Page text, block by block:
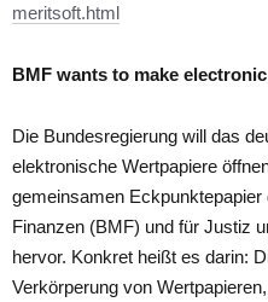
meritsoft.html
BMF wants to make
Die Bundesregierung will das
elektronische Wertpapiere
gemeinsamen
Finanzen (BMF) und für Justiz
hervor. Konkret heißt es darin:
Verkörperung von